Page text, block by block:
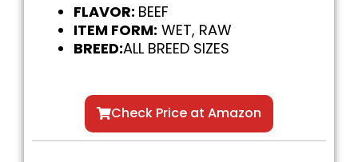
FLAVOR: BEEF
ITEM FORM: WET, RAW
BREED:ALL BREED SIZES
Check Price at Amazon